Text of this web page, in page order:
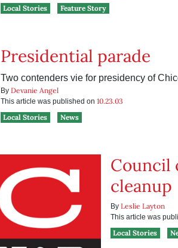
Local Stories
Feature Story
Presidential parade
Two contenders vie for presidency of
By Devanie Angel
This article was published on 10.23.03
Local Stories
News
Council
cleanup
By Leslie Layton
This article was
Local Stories